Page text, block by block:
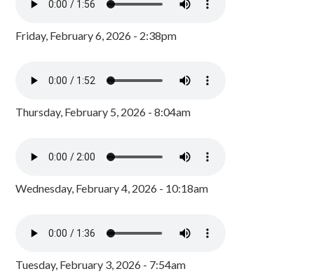
Friday, February 6, 2026 - 2:38pm
Thursday, February 5, 2026 - 8:04am
Wednesday, February 4, 2026 - 10:18am
Tuesday, February 3, 2026 - 7:54am